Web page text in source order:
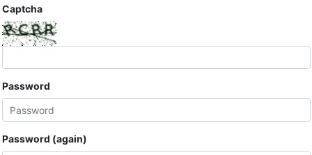
Captcha
Password
Password (again)